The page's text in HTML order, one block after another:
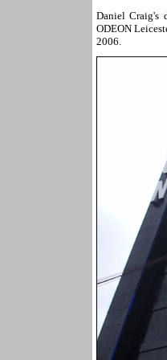
Daniel Craig's
ODEON
2006.